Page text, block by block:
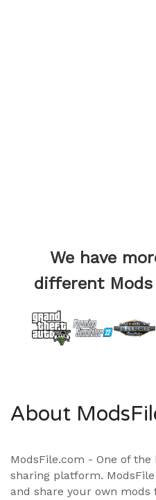
We have
different Mods
About
ModsFile.com - One of
sharing platform.
and share your own mods